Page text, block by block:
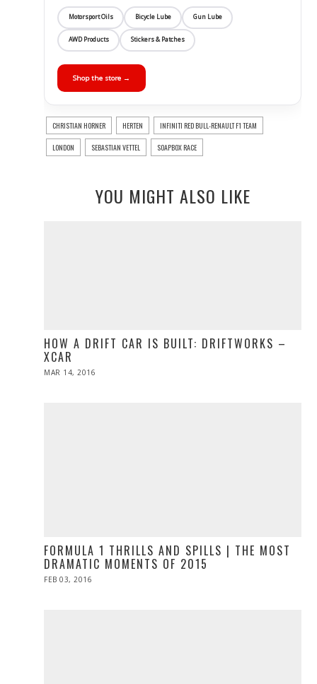
Motorsport Oils Bicycle Lube Gun Lube
AWD Products Stickers & Patches
Shop the store →
CHRISTIAN HORNER HERTEN INFINITI RED BULL-RENAULT F1 TEAM
LONDON SEBASTIAN VETTEL SOAPBOX RACE
YOU MIGHT ALSO LIKE
HOW A DRIFT CAR IS BUILT: DRIFTWORKS –
XCAR
POSTED
MAR 14, 2016
FORMULA 1 THRILLS AND SPILLS | THE MOST
DRAMATIC MOMENTS OF 2015
POSTED
FEB 03, 2016